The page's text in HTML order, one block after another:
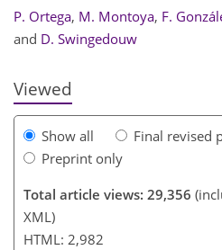
P. Ortega, M. Montoya, F.
and D. Swingedouw
Viewed
Show all
Final revised
Preprint only
Total article views: 29,356
XML)
HTML: 2,982